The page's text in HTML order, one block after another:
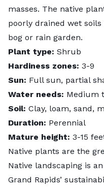
masses. The native
poorly drained wet
bog or rain garden.
Plant type: Shrub
Hardiness zones: 3-9
Sun: Full sun, partial
Water needs: Medium
Soil: Clay, loam, sand,
Duration: Perennial
Mature height: 3-15
Native plants are the
Native landscaping is
Grand Rapids’